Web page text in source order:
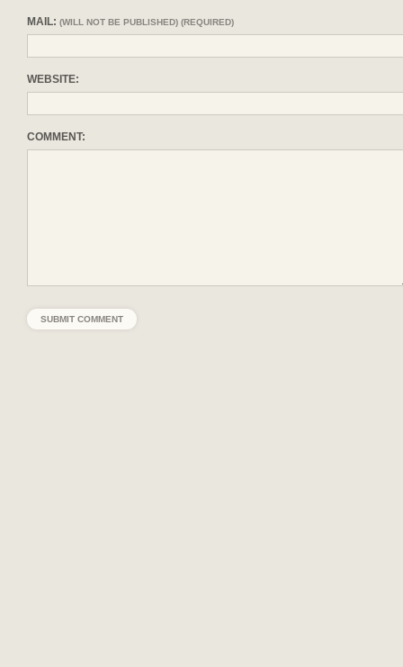
MAIL: (WILL NOT BE PUBLISHED) (REQUIRED)
WEBSITE:
COMMENT: